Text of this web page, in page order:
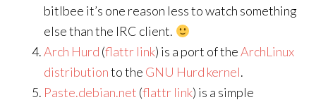
bitlbee it’s one reason less to watch something
else than the IRC client.
Arch Hurd (flattr link) is a port of theArchLinux
distributionto the GNU Hurd kernel.
Paste.debian.net (flattr link) is a simple